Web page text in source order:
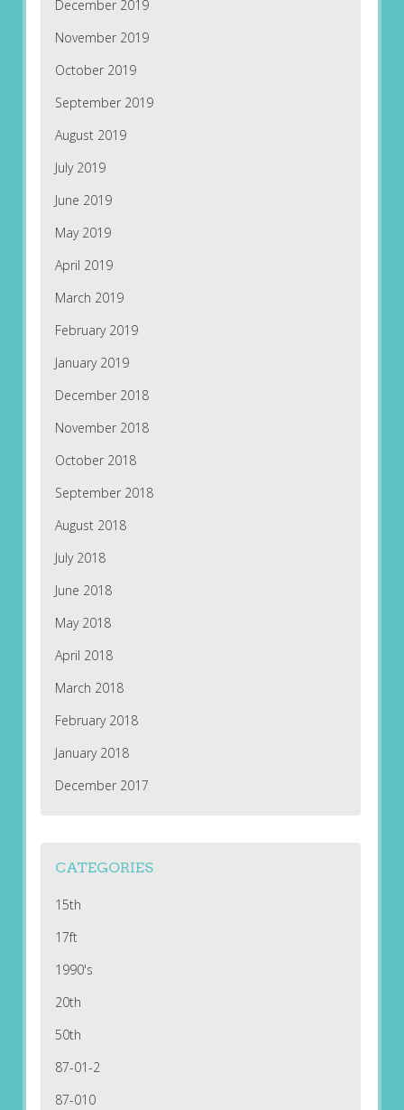
December 2019
November 2019
October 2019
September 2019
August 2019
July 2019
June 2019
May 2019
April 2019
March 2019
February 2019
January 2019
December 2018
November 2018
October 2018
September 2018
August 2018
July 2018
June 2018
May 2018
April 2018
March 2018
February 2018
January 2018
December 2017
CATEGORIES
15th
17ft
1990's
20th
50th
87-01-2
87-010